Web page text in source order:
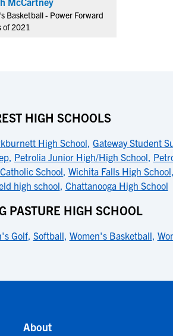
Basketball - Power Forward
of 2021
HIGH SCHOOLS
High School, Gateway Student
, Petrolia Junior High/High School,
School, Wichita Falls High School,
high school, Chattanooga High School
PASTURE HIGH SCHOOL
Golf, Softball, Women's Basketball,
About